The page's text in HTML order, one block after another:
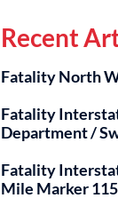
Recent
Fatality North
Fatality
Department /
Fatality
Mile Marker 115